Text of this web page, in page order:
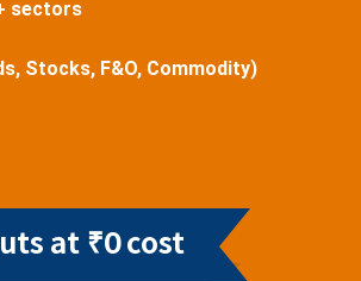
sectors
Stocks, F&O, Commodity)
at ₹0 cost